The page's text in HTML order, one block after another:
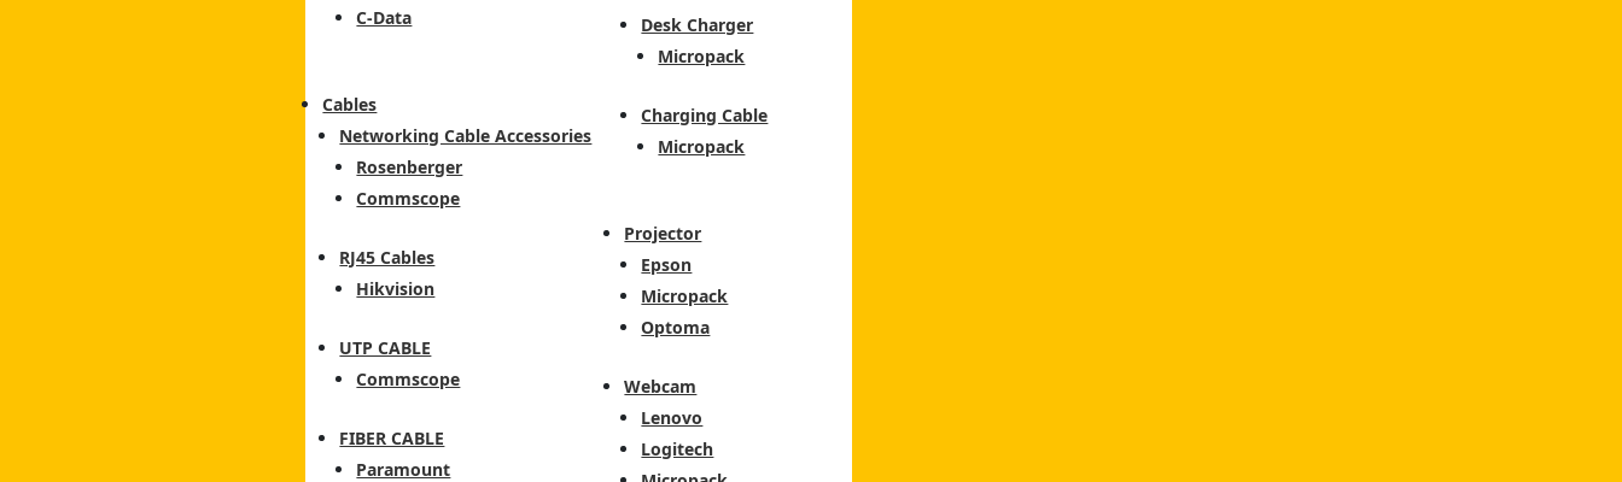
C-Data
Cables
Networking Cable Accessories
Rosenberger
Commscope
RJ45 Cables
Hikvision
UTP CABLE
Commscope
FIBER CABLE
Paramount
Desk Charger
Micropack
Charging Cable
Micropack
Projector
Epson
Micropack
Optoma
Webcam
Lenovo
Logitech